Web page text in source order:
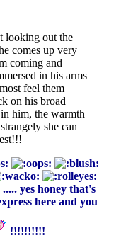
looking out the
comes up very
coming and
in his arms
feel them
on his broad
him, the warmth
she can
..... yes honey that's
here and you
!!!!!!!!!!